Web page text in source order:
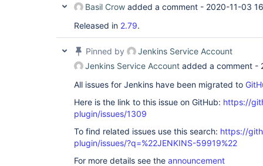
Basil Crow added a comment - 2020-11-03
Released in 2.79.
Pinned by
Jenkins Service Account
Jenkins Service Account added a comment -
All issues for Jenkins have been migrated to
Here is the link to this issue on GitHub: https://
plugin/issues/1309
To find related issues use this search: https://
plugin/issues/?q=%22JENKINS-59919%22
For more details see the announcement